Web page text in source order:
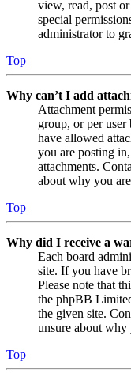
view, read, post
special
administrator to
Top
Why can’t I add
Attachment
group, or per
have allowed
you are posting
attachments.
about why you
Top
Why did I receive a
Each board
site. If you have
Please note that
the phpBB
the given site.
unsure about why
Top